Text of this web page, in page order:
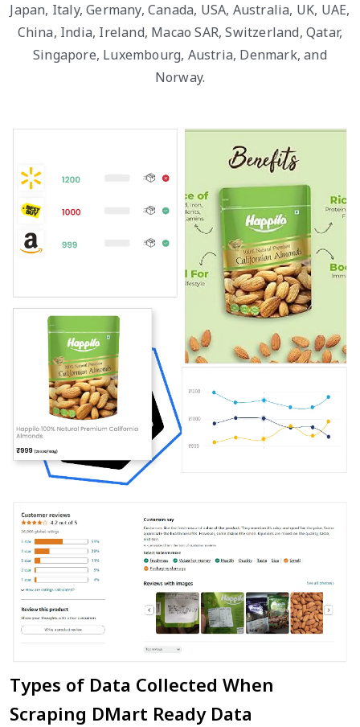
Japan, Italy, Germany, Canada, USA, Australia, UK, UAE,
China, India, Ireland, Macao SAR, Switzerland, Qatar,
Singapore, Luxembourg, Austria, Denmark, and
Norway.
Types of Data Collected When
Scraping DMart Ready Data